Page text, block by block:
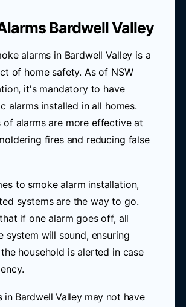
Bardwell Valley
alarms in Bardwell Valley is a
of home safety. As of NSW
it's mandatory to have
alarms installed in all homes.
of alarms are more effective at
fires and reducing false
to smoke alarm installation,
systems are the way to go.
if one alarm goes off, all
system will sound, ensuring
household is alerted in case
in Bardwell Valley may not have